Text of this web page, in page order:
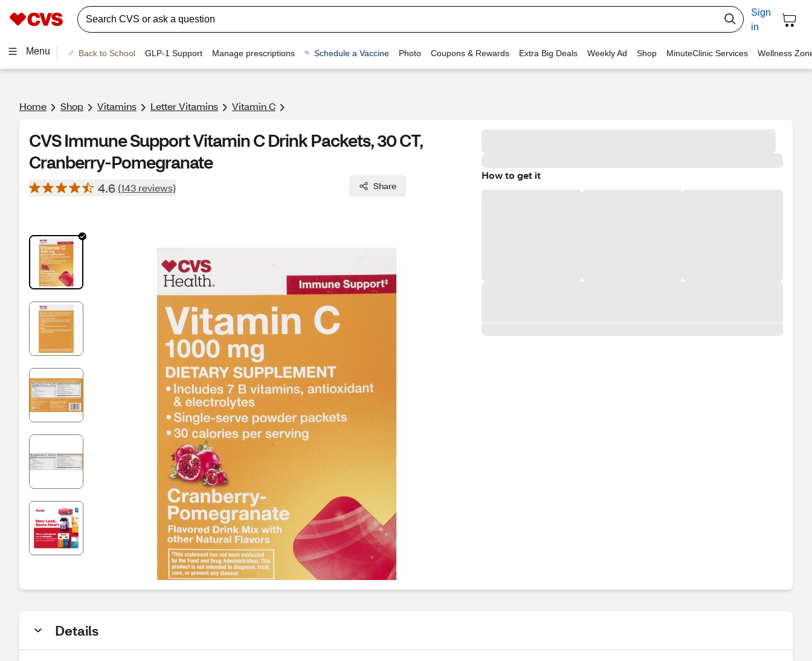
Sign
in
Menu Back to School GLP-1 Support Manage prescriptions Schedule a Vaccine Photo Coupons & Rewards Extra Big Deals Weekly Ad Shop MinuteClinic Services Wellness
Home Shop Vitamins Letter Vitamins Vitamin C
CVS Immune Support Vitamin C Drink Packets, 30 CT,
Cranberry-Pomegranate
4.6 (143 reviews) Share
How to get it
Details